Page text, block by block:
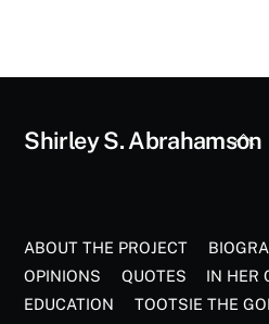
Back
Shirley S. Abrahamson
ABOUT THE PROJECT
OPINIONS
QUOTES
IN HER
EDUCATION
TOOTSIE THE